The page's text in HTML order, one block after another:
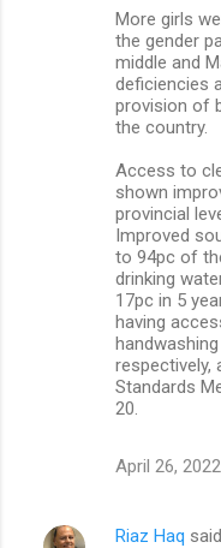
More girls
the gender
middle and
deficiencies
provision of
the country.
Access to
shown
provincial
Improved
to 94pc of
drinking
17pc in 5
having
respectively,
Standards
20.
April 26,
Riaz Haq said…